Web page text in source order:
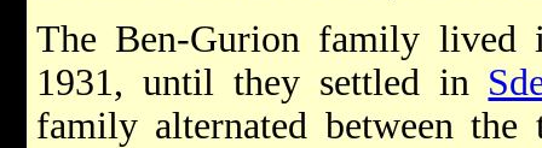
The Ben-Gurion family
1931, until they settled in
family alternated between